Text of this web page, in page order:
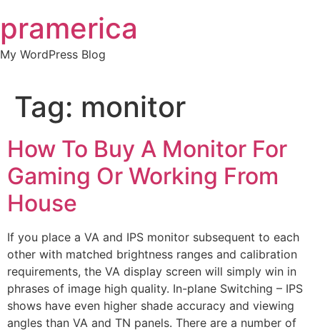
to
content
pramerica
My WordPress Blog
Tag: monitor
How To Buy A Monitor For
Gaming Or Working From
House
If you place a VA and IPS monitor subsequent to each
other with matched brightness ranges and calibration
requirements, the VA display screen will simply win in
phrases of image high quality. In-plane Switching – IPS
shows have even higher shade accuracy and viewing
angles than VA and TN panels. There are a number of